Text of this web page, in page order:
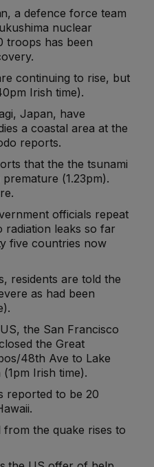
a defence force team
nuclear
troops has been
continuing to rise, but
Irish time).
Japan, have
a coastal area at the
reports.
that the the tsunami
(1.23pm).
officials repeat
radiation leaks so far
five countries now
residents are told the
as had been
the San Francisco
the Great
48th Ave to Lake
Irish time).
reported to be 20
from the quake rises to